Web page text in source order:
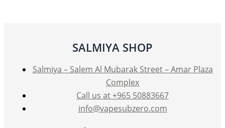
chosen
on
the
product
page
SALMIYA SHOP
Salmiya – Salem Al Mubarak Street – Amar Plaza
Complex
Call us at +965 50883667
info@vapesubzero.com